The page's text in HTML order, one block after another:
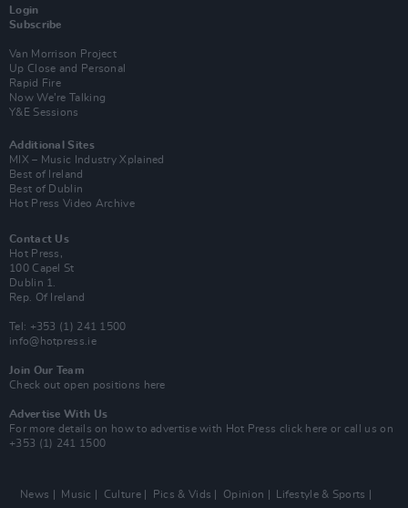
Login
Subscribe
Van Morrison Project
Up Close and Personal
Rapid Fire
Now We’re Talking
Y&E Sessions
Additional Sites
MIX – Music Industry Xplained
Best of Ireland
Best of Dublin
Hot Press Video Archive
Contact Us
Hot Press,
100 Capel St
Dublin 1.
Rep. Of Ireland
Tel: +353 (1) 241 1500
info@hotpress.ie
Join Our Team
Check out open positions here
Advertise With Us
For more details on how to advertise with Hot Press click here or call us on
+353 (1) 241 1500
News Music Culture Pics & Vids Opinion Lifestyle & Sports